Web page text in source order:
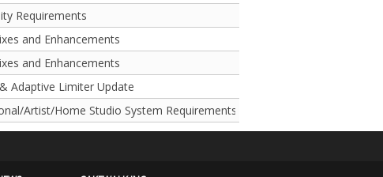
Requirements
and Enhancements
and Enhancements
Adaptive Limiter Update
Artist/Home Studio System Requirements